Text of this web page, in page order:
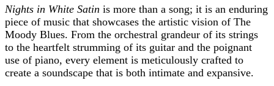
Nights in White Satin is more than a song; it is an enduring
piece of music that showcases the artistic vision of The
Moody Blues. From the orchestral grandeur of its strings
to the heartfelt strumming of its guitar and the poignant
use of piano, every element is meticulously crafted to
create a soundscape that is both intimate and expansive.